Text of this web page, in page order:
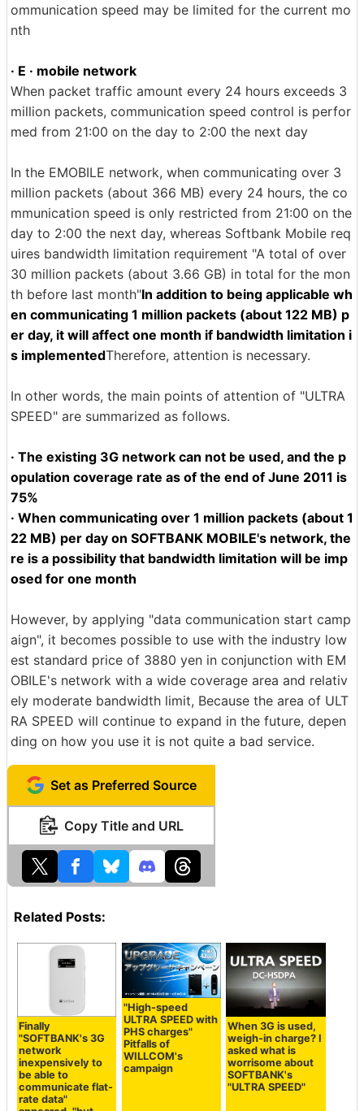
ommunication speed may be limited for the current mo
nth
· E · mobile network
When packet traffic amount every 24 hours exceeds 3
million packets, communication speed control is perfor
med from 21:00 on the day to 2:00 the next day
In the EMOBILE network, when communicating over 3
million packets (about 366 MB) every 24 hours, the co
mmunication speed is only restricted from 21:00 on the
day to 2:00 the next day, whereas Softbank Mobile req
uires bandwidth limitation requirement "A total of over
30 million packets (about 3.66 GB) in total for the mon
th before last month"In addition to being applicable wh
en communicating 1 million packets (about 122 MB) p
er day, it will affect one month if bandwidth limitation i
s implementedTherefore, attention is necessary.
In other words, the main points of attention of "ULTRA
SPEED" are summarized as follows.
· The existing 3G network can not be used, and the p
opulation coverage rate as of the end of June 2011 is
75%
· When communicating over 1 million packets (about 1
22 MB) per day on SOFTBANK MOBILE's network, the
re is a possibility that bandwidth limitation will be imp
osed for one month
However, by applying "data communication start camp
aign", it becomes possible to use with the industry low
est standard price of 3880 yen in conjunction with EM
OBILE's network with a wide coverage area and relativ
ely moderate bandwidth limit, Because the area of ​​ULT
RA SPEED will continue to expand in the future, depen
ding on how you use it is not quite a bad service.
Set as Preferred Source
Copy Title and URL
Related Posts:
Finally
"SOFTBANK's 3G
network
inexpensively to
be able to
communicate flat-
rate data"
"High-speed
ULTRA SPEED with
PHS charges"
Pitfalls of
WILLCOM's
campaign
When 3G is used,
weigh-in charge? I
asked what is
worrisome about
SOFTBANK's
"ULTRA SPEED"